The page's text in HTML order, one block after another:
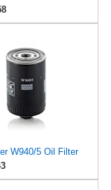
W940/5 Oil Filter